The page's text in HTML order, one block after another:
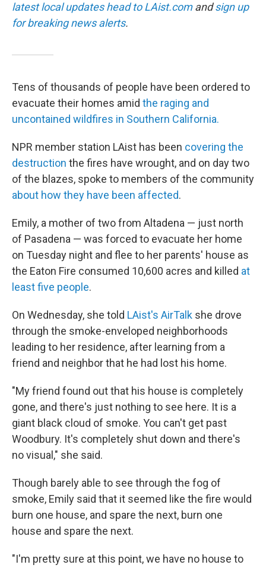
latest local updates head toLAist.comandsign up
for breaking news alerts.
Tens of thousands of people have been ordered to
evacuate their homes amid the raging and
uncontained wildfires in Southern California.
NPR member station LAist has been covering the
destruction the fires have wrought, and on day two
of the blazes, spoke to members of the community
about how they have been affected.
Emily, a mother of two from Altadena — just north
of Pasadena — was forced to evacuate her home
on Tuesday night and flee to her parents' house as
the Eaton Fire consumed 10,600 acres and killed at
least five people.
On Wednesday, she told LAist's AirTalk she drove
through the smoke-enveloped neighborhoods
leading to her residence, after learning from a
friend and neighbor that he had lost his home.
"My friend found out that his house is completely
gone, and there's just nothing to see here. It is a
giant black cloud of smoke. You can't get past
Woodbury. It's completely shut down and there's
no visual," she said.
Though barely able to see through the fog of
smoke, Emily said that it seemed like the fire would
burn one house, and spare the next, burn one
house and spare the next.
"I'm pretty sure at this point, we have no house to